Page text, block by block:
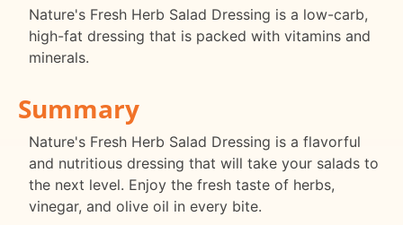
Nature's Fresh Herb Salad Dressing is a low-carb,
high-fat dressing that is packed with vitamins and
minerals.
Summary
Nature's Fresh Herb Salad Dressing is a flavorful
and nutritious dressing that will take your salads to
the next level. Enjoy the fresh taste of herbs,
vinegar, and olive oil in every bite.